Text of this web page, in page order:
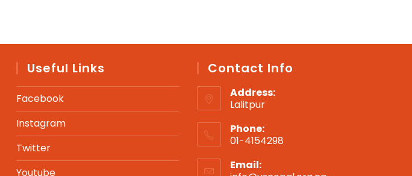
Useful Links
Facebook
Instagram
Twitter
Youtube
Contact Info
Address:
Lalitpur
Phone:
01-4154298
in
Email: